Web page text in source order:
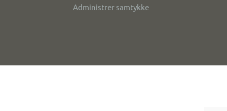
Administrer samtykke